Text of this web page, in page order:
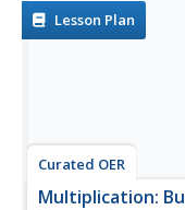
terms....
Lesson Plan
Curated OER
Multiplication: